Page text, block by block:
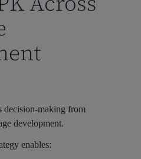
decision-making from
development.
enables: